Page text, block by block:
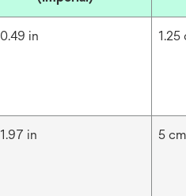
0.49 in 1.25
1.97 in 5 cm